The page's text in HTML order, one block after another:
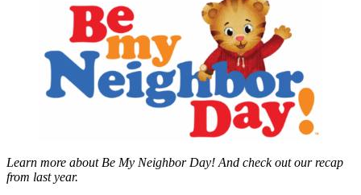
Learn more about Be My Neighbor Day! And check out our recap
from last year.